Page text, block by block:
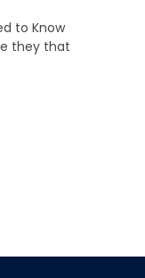
to Know
they that